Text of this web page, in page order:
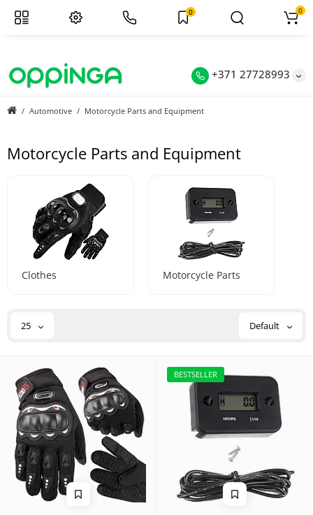
+371 27728993
0 0
Automotive Motorcycle Parts and Equipment
Motorcycle Parts and Equipment
Clothes Motorcycle Parts
25 Default
BESTSELLER